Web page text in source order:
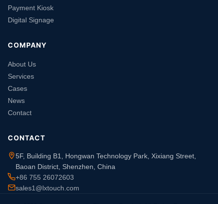
Payment Kiosk
Digital Signage
COMPANY
About Us
Services
Cases
News
Contact
CONTACT
5F, Building B1, Hongwan Technology Park, Xixiang Street,
Baoan District, Shenzhen, China
+86 755 26072603
sales1@lxtouch.com